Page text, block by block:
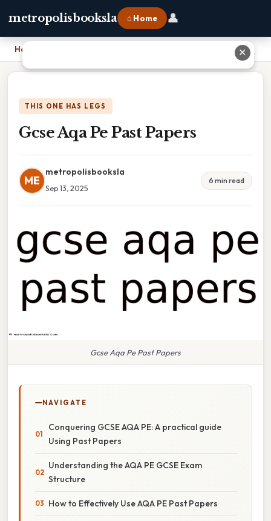
metropolisbooksla ⌂ Home 👤
Home
THIS ONE HAS LEGS
Gcse Aqa Pe Past Papers
ME
metropolisbooksla
Sep 13, 2025
6 min read
Gcse Aqa Pe Past Papers
NAVIGATE
Conquering GCSE AQA PE: A practical guide
Using Past Papers
Understanding the AQA PE GCSE Exam
Structure
How to Effectively Use AQA PE Past Papers
✕